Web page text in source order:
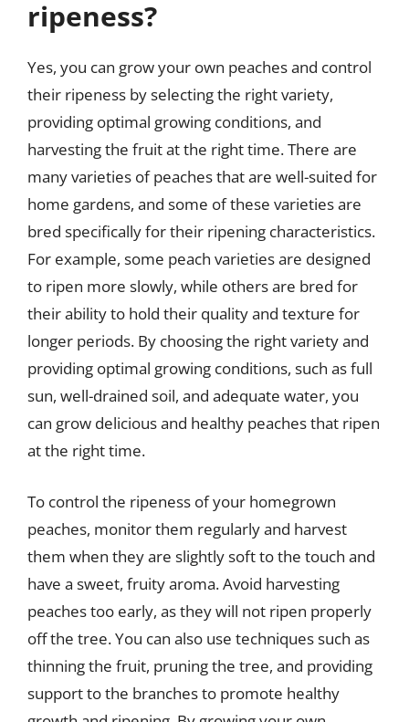
ripeness?
Yes, you can grow your own peaches and control
their ripeness by selecting the right variety,
providing optimal growing conditions, and
harvesting the fruit at the right time. There are
many varieties of peaches that are well-suited for
home gardens, and some of these varieties are
bred specifically for their ripening characteristics.
For example, some peach varieties are designed
to ripen more slowly, while others are bred for
their ability to hold their quality and texture for
longer periods. By choosing the right variety and
providing optimal growing conditions, such as full
sun, well-drained soil, and adequate water, you
can grow delicious and healthy peaches that ripen
at the right time.
To control the ripeness of your homegrown
peaches, monitor them regularly and harvest
them when they are slightly soft to the touch and
have a sweet, fruity aroma. Avoid harvesting
peaches too early, as they will not ripen properly
off the tree. You can also use techniques such as
thinning the fruit, pruning the tree, and providing
support to the branches to promote healthy